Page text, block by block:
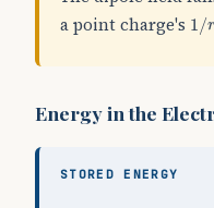
a point charge's 1 /
1 /r
Energy in the
STORED ENERGY